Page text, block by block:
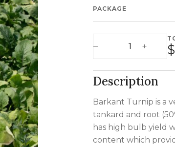
Field Grass Species
Cover Crop Species
PACKAGE
Decrease
Barkant Turnip
Description
Barkant Turnip is a
tankard and root
has high bulb yield
content which